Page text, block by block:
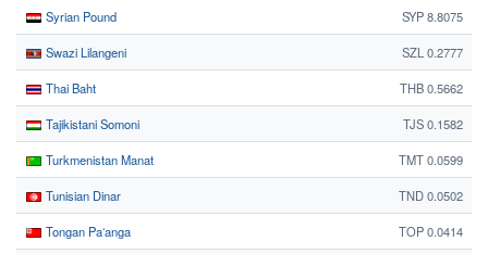
Syrian Pound SYP 8.8075
Swazi Lilangeni SZL 0.2777
Thai Baht THB 0.5662
Tajikistani Somoni TJS 0.1582
Turkmenistan Manat TMT 0.0599
Tunisian Dinar TND 0.0502
Tongan Paʻanga TOP 0.0414